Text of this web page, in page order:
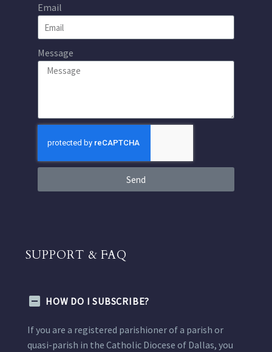
Email
Message
Send
SUPPORT & FAQ
HOW DO I SUBSCRIBE?
If you are a registered parishioner of a parish or
quasi-parish in the Catholic Diocese of Dallas, you